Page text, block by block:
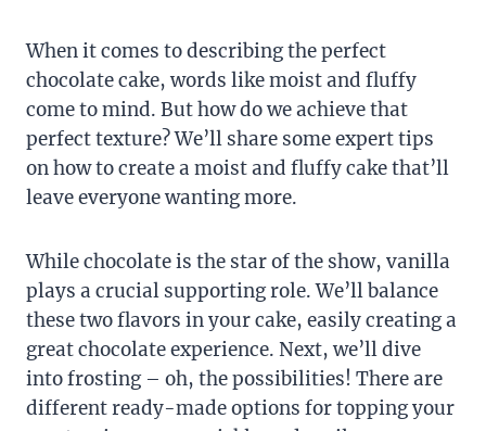
When it comes to describing the perfect
chocolate cake, words like moist and fluffy
come to mind. But how do we achieve that
perfect texture? We’ll share some expert tips
on how to create a moist and fluffy cake that’ll
leave everyone wanting more.
While chocolate is the star of the show, vanilla
plays a crucial supporting role. We’ll balance
these two flavors in your cake, easily creating a
great chocolate experience. Next, we’ll dive
into frosting – oh, the possibilities! There are
different ready-made options for topping your